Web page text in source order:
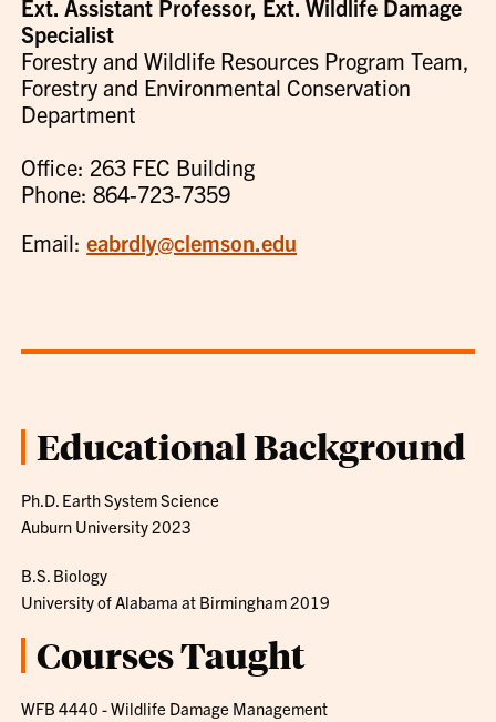
Ext. Assistant Professor, Ext. Wildlife Damage
Specialist
Forestry and Wildlife Resources Program Team,
Forestry and Environmental Conservation
Department
Office: 263 FEC Building
Phone: 864-723-7359
Email:eabrdly@clemson.edu
Educational Background
Ph.D. Earth System Science
Auburn University 2023
B.S. Biology
University of Alabama at Birmingham 2019
Courses Taught
WFB 4440 - Wildlife Damage Management